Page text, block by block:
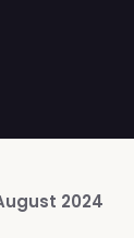
2024